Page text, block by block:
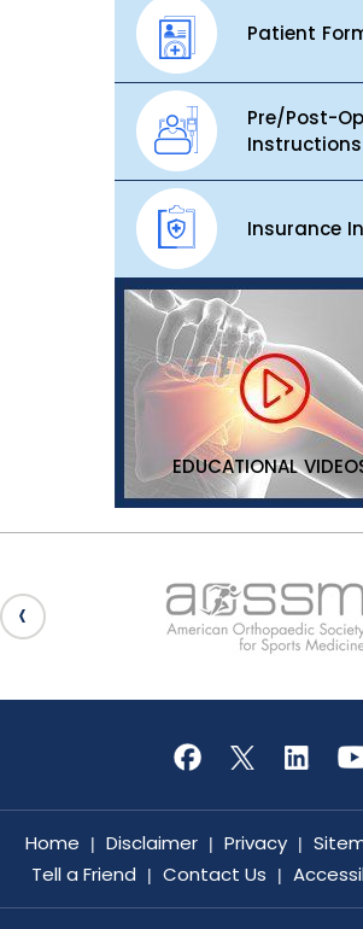
Patient
Pre/Post-Op
Instructions
Insurance
EDUCATIONAL
Home | Disclaimer | Privacy |
Tell a Friend | Contact Us |